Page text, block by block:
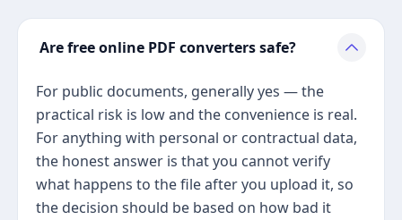
Are free online PDF converters safe?
For public documents, generally yes — the
practical risk is low and the convenience is real.
For anything with personal or contractual data,
the honest answer is that you cannot verify
what happens to the file after you upload it, so
the decision should be based on how bad it